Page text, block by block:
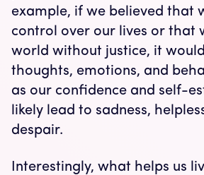
example, if we believed that
control over our lives or that
world without justice, it
thoughts, emotions, and
as our confidence and self-
likely lead to sadness,
despair.
Interestingly, what helps us